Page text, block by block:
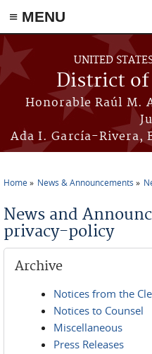
≡ MENU
Skip to main content
UNITED
District of
Honorable Raúl M.
Ada I. García-Rivera,
Home News & Announcements
News and
privacy-policy
Archive
Notices from the
Notices to Counsel
Miscellaneous
Press Releases